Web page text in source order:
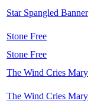
Star Spangled Banner
Stone Free
Stone Free
The Wind Cries Mary
The Wind Cries Mary